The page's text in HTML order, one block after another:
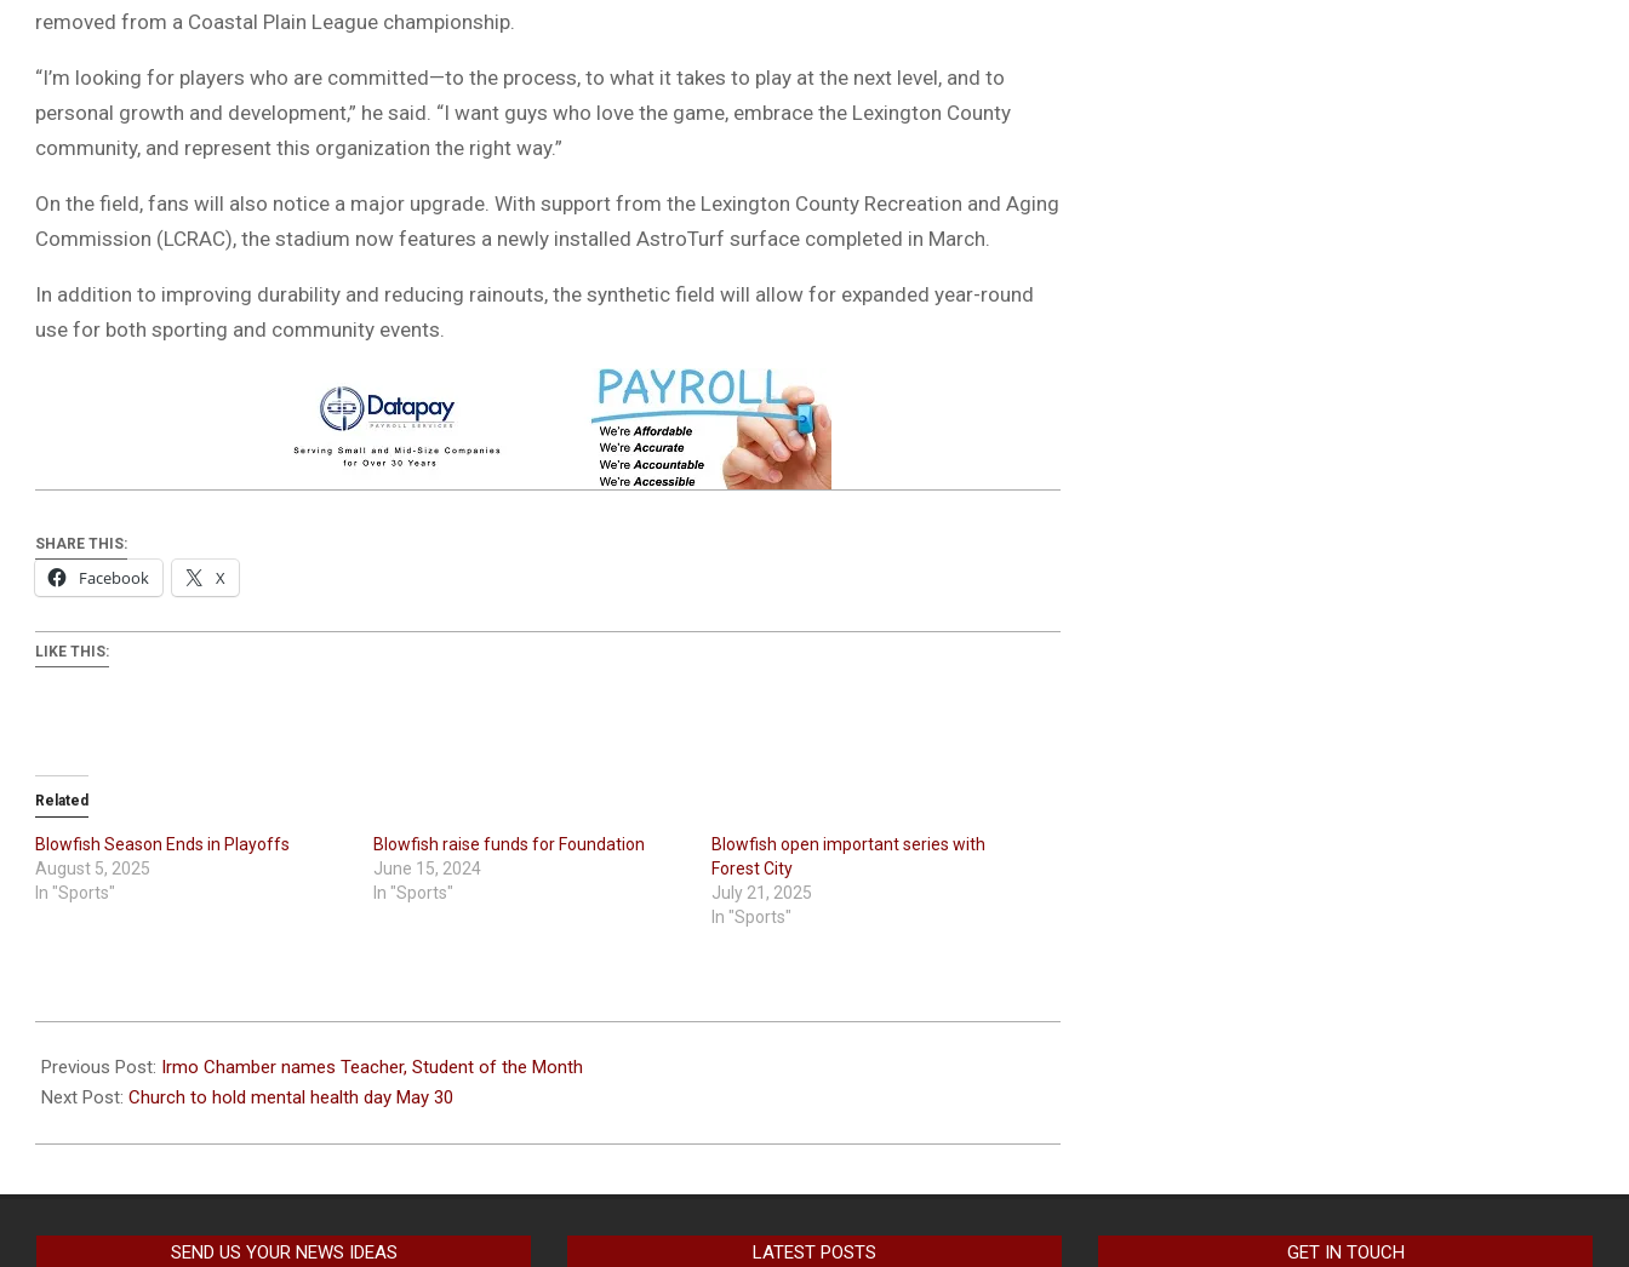
removed from a Coastal Plain League championship.
“I’m looking for players who are committed—to the process, to what it takes to play at the next level, and to
personal growth and development,” he said. “I want guys who love the game, embrace the Lexington County
community, and represent this organization the right way.”
On the field, fans will also notice a major upgrade. With support from the Lexington County Recreation and Aging
Commission (LCRAC), the stadium now features a newly installed AstroTurf surface completed in March.
In addition to improving durability and reducing rainouts, the synthetic field will allow for expanded year-round
use for both sporting and community events.
SHARE THIS:
Facebook X
LIKE THIS:
Related
Blowfish Season Ends in Playoffs
August 5, 2025
In "Sports"
Blowfish raise funds for Foundation
June 15, 2024
In "Sports"
Blowfish open important series with
Forest City
July 21, 2025
In "Sports"
05-
25
Previous Post: Irmo Chamber names Teacher, Student of the Month
Next Post: Church to hold mental health day May 30
SEND US YOUR NEWS IDEAS LATEST POSTS GET IN TOUCH